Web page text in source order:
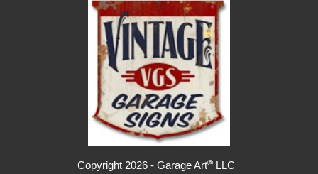
Copyright 2026 - Garage Art® LLC